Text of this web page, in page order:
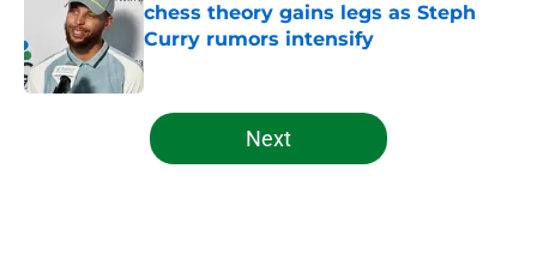
chess theory gains legs as Steph
Curry rumors intensify
Published by on Invalid Date
5 related articles loaded
Next